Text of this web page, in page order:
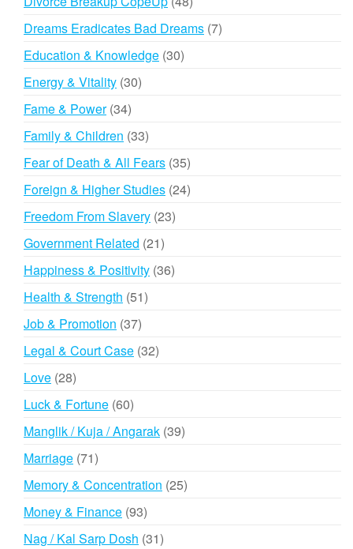
products
Dreams Eradicates Bad Dreams 77
Education & Knowledge 3030
Energy & Vitality 3030
Fame & Power 3434
products
Family & Children 3333
products
Fear of Death & All Fears 3535
products
Foreign & Higher Studies 2424
Freedom From Slavery 2323
Government Related 2121
products
Happiness & Positivity 3636
Health & Strength 5151
Job & Promotion 3737
products
Legal & Court Case 3232
Love 2828
products
Luck & Fortune 6060
products
Manglik / Kuja / Angarak 3939
Marriage 7171
products
Memory & Concentration 2525
Money & Finance 9393
products
Nag / Kal Sarp Dosh 3131